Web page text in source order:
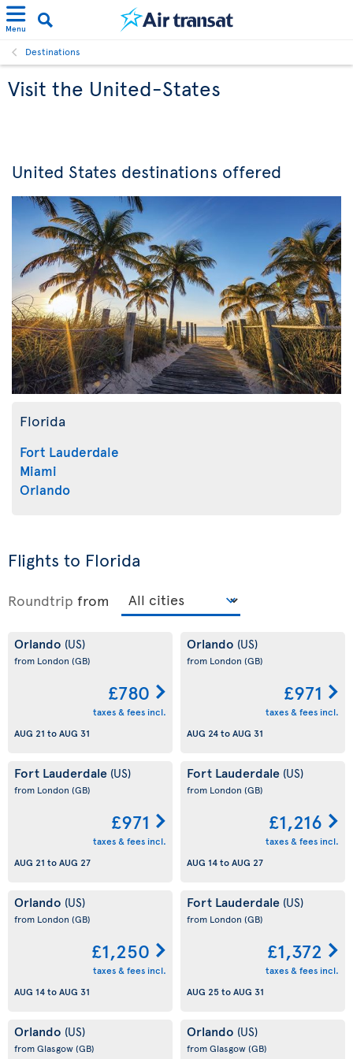
Menu
Destinations
Visit the United-States
United States destinations offered
Florida
Fort Lauderdale
Miami
Orlando
Flights to Florida
Roundtrip from
Orlando (US)
from London (GB)
£780
taxes & fees incl.
AUG 21 toAUG 31
Orlando (US)
from London (GB)
£971
taxes & fees incl.
AUG 24toAUG 31
Fort Lauderdale (US)
from London (GB)
£971
taxes & fees incl.
AUG 21 toAUG 27
Fort Lauderdale (US)
from London (GB)
£1,216
taxes & fees incl.
AUG 14toAUG 27
Orlando (US)
from London (GB)
£1,250
taxes & fees incl.
AUG 14toAUG 31
Fort Lauderdale (US)
from London (GB)
£1,372
taxes & fees incl.
AUG 25toAUG 31
Orlando (US)
from Glasgow(GB)
Orlando (US)
from Glasgow(GB)